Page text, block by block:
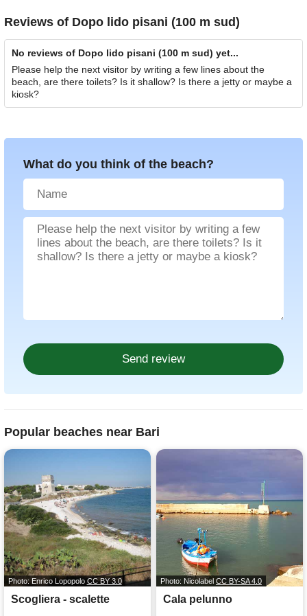
Reviews of Dopo lido pisani (100 m sud)
No reviews of Dopo lido pisani (100 m sud) yet...
Please help the next visitor by writing a few lines about the
beach, are there toilets? Is it shallow? Is there a jetty or maybe a
kiosk?
What do you think of the beach?
Popular beaches near Bari
Photo: Enrico Lopopolo CC BY 3.0
Scogliera - scalette
Photo: NicolabelCC BY-SA 4.0
Cala pelunno